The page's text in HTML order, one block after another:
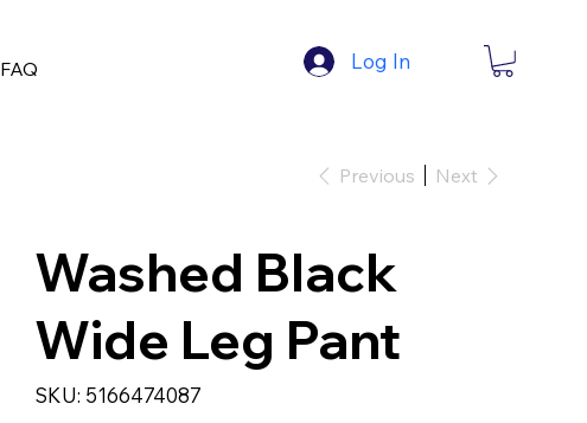
FAQ Log In
Previous Next
Washed Black
Wide Leg Pant
SKU: SKU
5166474087
5166474087